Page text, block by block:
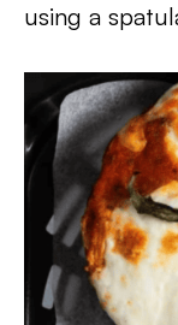
using a